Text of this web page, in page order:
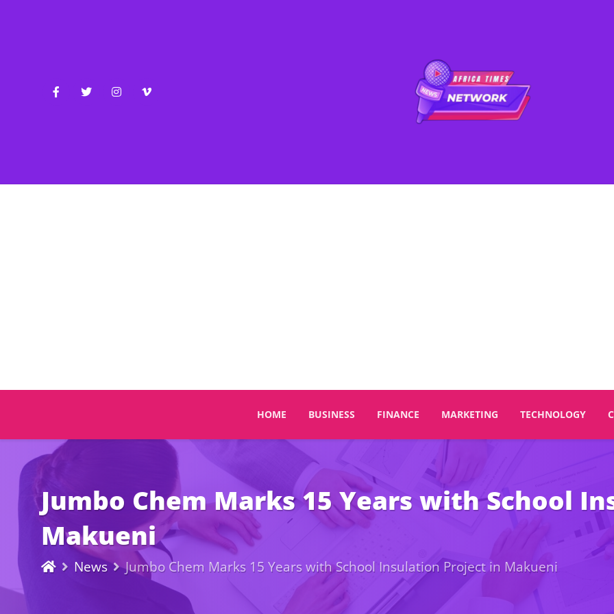
HOME BUSINESS FINANCE MARKETING TECHNOLOGY
Jumbo Chem Marks 15 Years with School
Makueni
News Jumbo Chem Marks 15 Years with School Insulation Project in Makueni